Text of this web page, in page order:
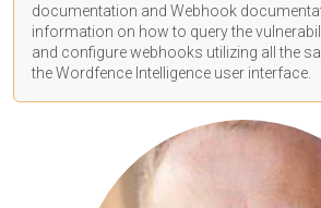
documentation and Webhook
information on how to query the
and configure webhooks utilizing all the
the Wordfence Intelligence user interface.